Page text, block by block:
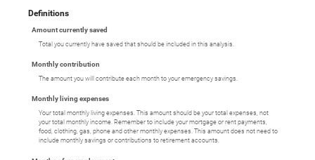
Definitions
Amount currently saved
Total you currently have saved that should be included in this analysis.
Monthly contribution
The amount you will contribute each month to your emergency savings.
Monthly living expenses
Your total monthly living expenses. This amount should be your total expenses, not
your total monthly income. Remember to include your mortgage or rent payments,
food, clothing, gas, phone and other monthly expenses. This amount does not need to
include monthly savings or contributions to retirement accounts.